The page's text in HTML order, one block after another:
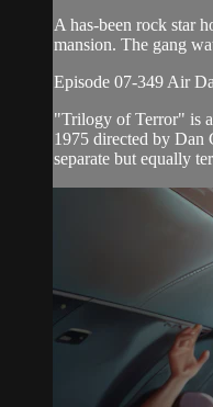
A has-been rock star
mansion. The gang
Episode 07-349 Air
"Trilogy of Terror" is
1975 directed by Dan
separate but equally